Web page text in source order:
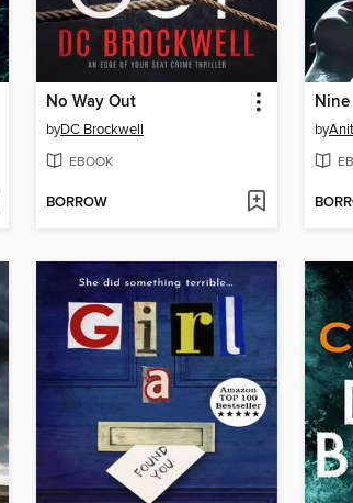
No Way Out
byDC Brockwell
EBOOK
BORROW
by